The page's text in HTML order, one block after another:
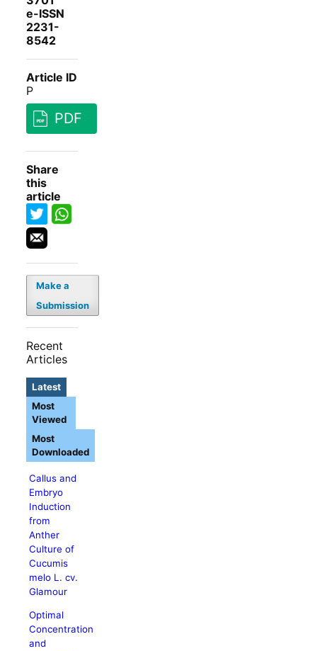
e-ISSN
2231-
8542
Article ID
P
PDF
Share
this
article
Make a
Submission
Recent
Articles
Latest
Callus and
Embryo
Induction
from
Anther
Culture of
Cucumis
melo L. cv.
Glamour
Optimal
Concentration
and
Most
Viewed
Most
Downloaded